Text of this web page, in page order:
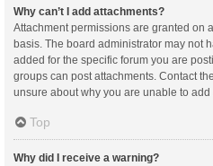
Why can’t I add attachments?
Attachment permissions are granted on
basis. The board administrator may not
added for the specific forum you are
groups can post attachments. Contact
unsure about why you are unable to add
Top
Why did I receive a warning?